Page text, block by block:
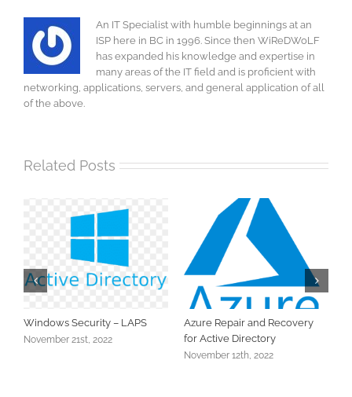
An IT Specialist with humble beginnings at an
ISP here in BC in 1996. Since then WiReDWoLF
has expanded his knowledge and expertise in
many areas of the IT field and is proficient with
networking, applications, servers, and general application of all
of the above.
Related Posts
– LAPS
Azure Repair and Recovery
for Active Directory
Active Directory
November 11th, 2022